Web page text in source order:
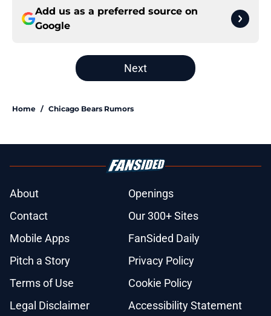
Add us as a preferred source on
Google
Next
Home / Chicago Bears Rumors
About
Openings
Contact
Our 300+ Sites
Mobile Apps
FanSided Daily
Pitch a Story
Privacy Policy
Terms of Use
Cookie Policy
Legal Disclaimer
Accessibility Statement